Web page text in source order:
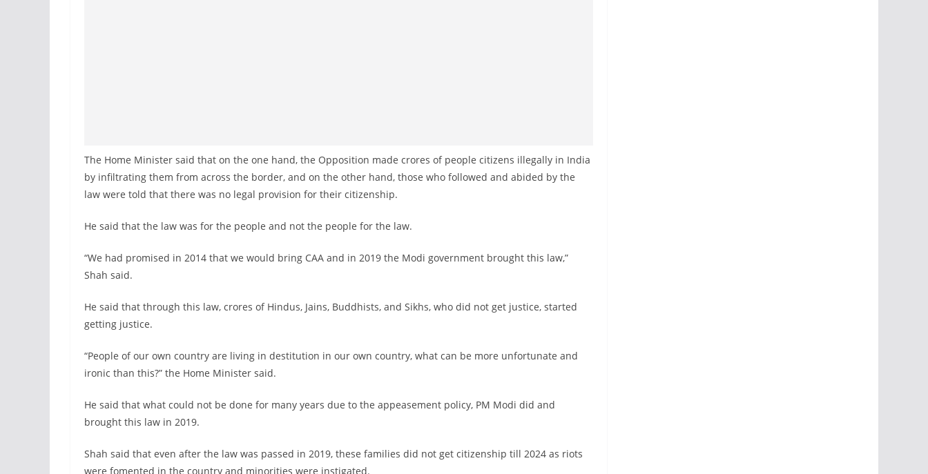
The Home Minister said that on the one hand, the Opposition made crores of people citizens illegally in India
by infiltrating them from across the border, and on the other hand, those who followed and abided by the
law were told that there was no legal provision for their citizenship.
He said that the law was for the people and not the people for the law.
“We had promised in 2014 that we would bring CAA and in 2019 the Modi government brought this law,”
Shah said.
He said that through this law, crores of Hindus, Jains, Buddhists, and Sikhs, who did not get justice, started
getting justice.
“People of our own country are living in destitution in our own country, what can be more unfortunate and
ironic than this?” the Home Minister said.
He said that what could not be done for many years due to the appeasement policy, PM Modi did and
brought this law in 2019.
Shah said that even after the law was passed in 2019, these families did not get citizenship till 2024 as riots
were fomented in the country and minorities were instigated.